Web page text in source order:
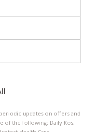
updates on offers and
the following: Daily Kos,